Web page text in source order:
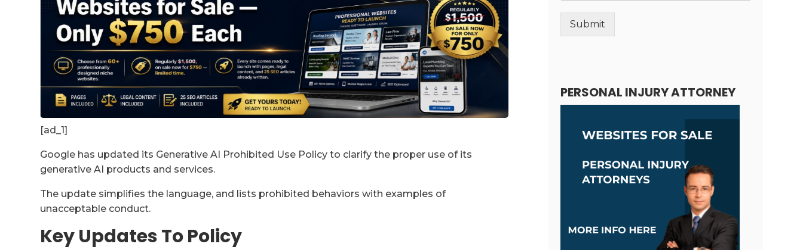
[ad_1]
Google has updated its Generative AI Prohibited Use Policy to clarify the proper use of its
generative AI products and services.
The update simplifies the language, and lists prohibited behaviors with examples of
unacceptable conduct.
Key Updates To Policy
Submit
PERSONAL INJURY ATTORNEY